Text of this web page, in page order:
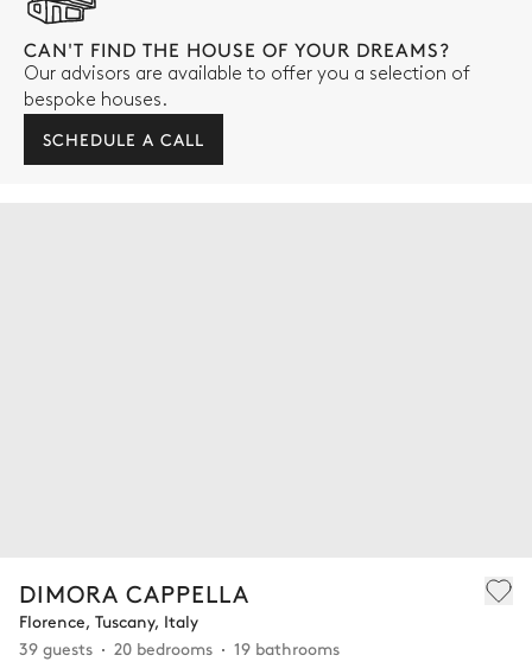
CAN'T FIND THE HOUSE OF YOUR DREAMS?
Our advisors are available to offer you a selection of
bespoke houses.
SCHEDULE A CALL
DIMORA CAPPELLA
Florence, Tuscany, Italy
39 guests
20 bedrooms 19 bathrooms